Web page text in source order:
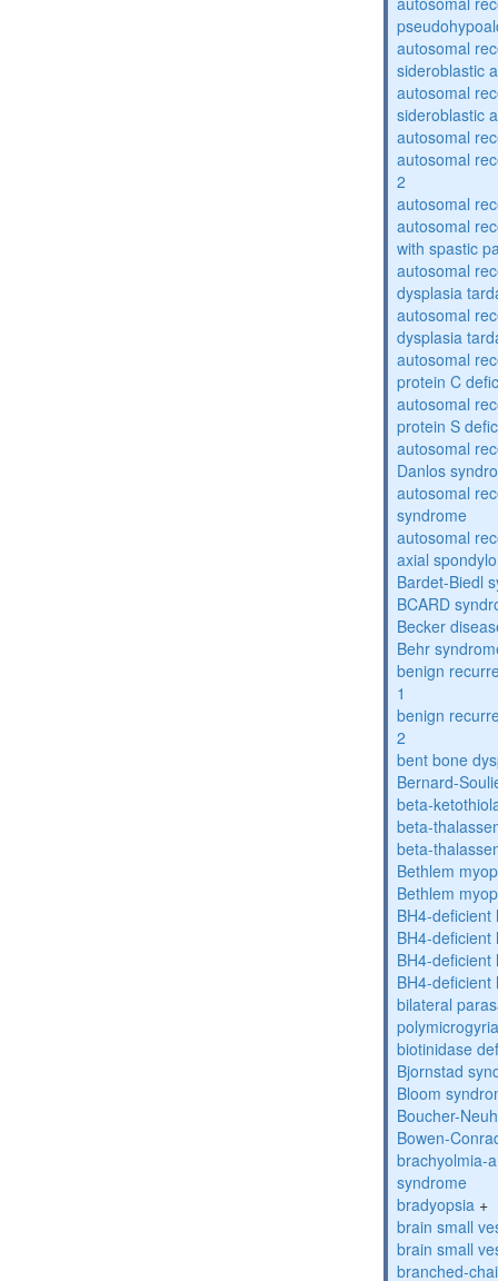
autosomal
sideroblastic
autosomal
sideroblastic
autosomal
autosomal
2
autosomal
autosomal
with spastic
autosomal
dysplasia
autosomal
dysplasia
autosomal
protein C
autosomal
protein S
autosomal
Danlos
autosomal
syndrome
autosomal
axial
Bardet-Biedl
BCARD
Becker
Behr
benign
1
benign
2
bent bone
Bernard-
beta-
beta-
beta-
Bethlem
Bethlem
BH4-
BH4-
BH4-
BH4-
bilateral
biotinidase
Bjornstad
Bloom
Boucher-
Bowen-
brachyolmia-
syndrome
bradyopsia +
brain small
brain small
branched-